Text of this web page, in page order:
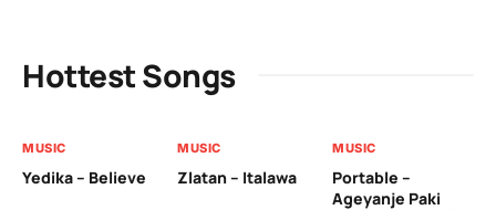
Hottest Songs
MUSIC
Yedika – Believe
MUSIC
Zlatan – Italawa
MUSIC
Portable –
Ageyanje Paki